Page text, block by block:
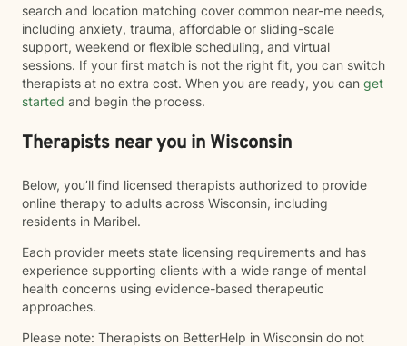
search and location matching cover common near-me needs,
including anxiety, trauma, affordable or sliding-scale
support, weekend or flexible scheduling, and virtual
sessions. If your first match is not the right fit, you can switch
therapists at no extra cost. When you are ready, you can get
started and begin the process.
Therapists near you in Wisconsin
Below, you’ll find licensed therapists authorized to provide
online therapy to adults across Wisconsin, including
residents in Maribel.
Each provider meets state licensing requirements and has
experience supporting clients with a wide range of mental
health concerns using evidence-based therapeutic
approaches.
Please note: Therapists on BetterHelp in Wisconsin do not